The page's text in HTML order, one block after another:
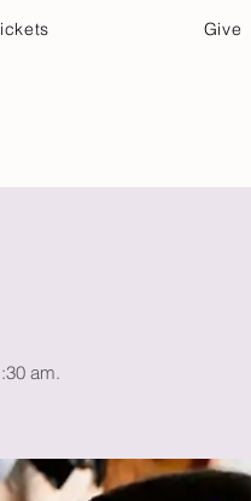
Give
am.